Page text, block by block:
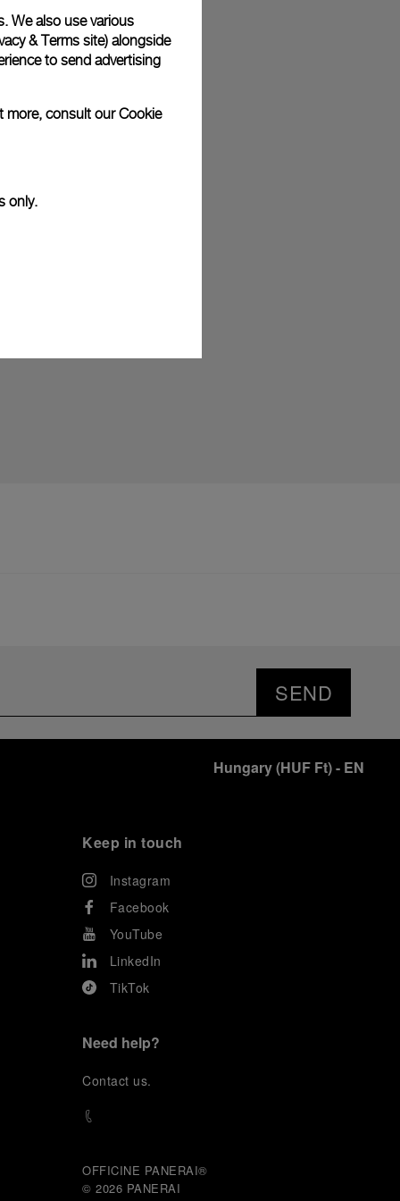
gift wrap in a signature Panerai box. During your
the option to include a personalised gift message.
SEND
Hungary(HUF Ft)- EN
Keep in touch
Instagram
Facebook
YouTube
LinkedIn
TikTok
Need help?
Contact us.
OFFICINE PANERAI®
© 2026 PANERAI
We also use various
& Terms site) alongside
to send advertising
more, consult ourCookie
only.